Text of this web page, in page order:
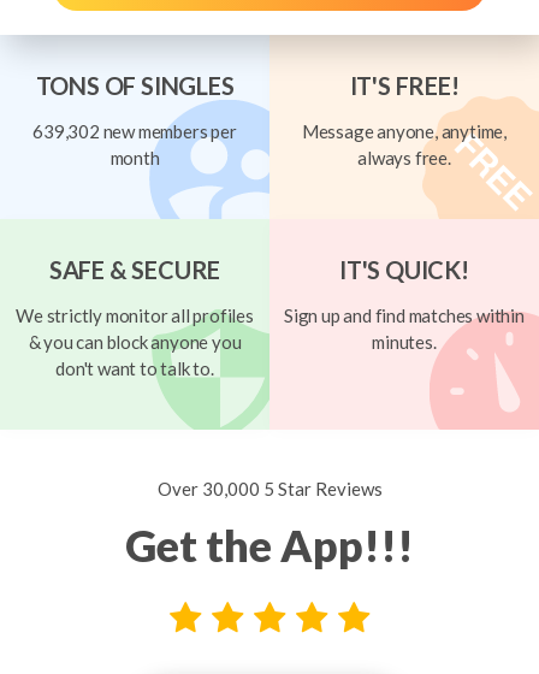
TONS OF SINGLES
639,302 new members per
month
IT'S FREE!
Message anyone, anytime,
always free.
SAFE & SECURE
We strictly monitor all profiles
& you can block anyone you
don't want to talk to.
IT'S QUICK!
Sign up and find matches within
minutes.
Over 30,000 5 Star Reviews
Get the App!!!